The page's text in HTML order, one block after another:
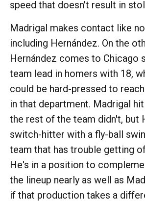
speed that doesn't result in
Madrigal makes contact like
including Hernández. On the
Hernández comes to Chicago
team lead in homers with 18,
could be hard-pressed to
in that department. Madrigal
the rest of the team didn't, but
switch-hitter with a fly-ball
team that has trouble getting
He's in a position to
the lineup nearly as well as
if that production takes a